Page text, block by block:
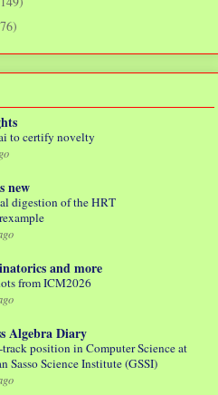
to certify novelty
new
digestion of the HRT
and more
from ICM2026
Algebra Diary
track position in Computer Science at
Sasso Science Institute (GSSI)